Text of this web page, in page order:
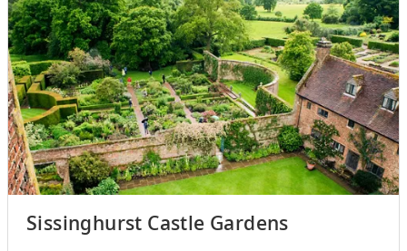
Sissinghurst Castle Gardens